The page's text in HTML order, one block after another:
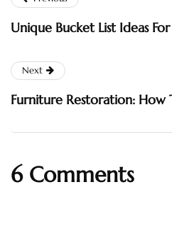
Unique Bucket List Ideas
Next
Furniture Restoration: How
6 Comments